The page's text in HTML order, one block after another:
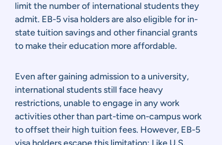
limit the number of international students they
admit. EB-5 visa holders are also eligible for in-
state tuition savings and other financial grants
to make their education more affordable.
Even after gaining admission to a university,
international students still face heavy
restrictions, unable to engage in any work
activities other than part-time on-campus work
to offset their high tuition fees. However, EB-5